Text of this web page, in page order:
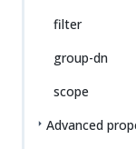
filter
group-dn
scope
Advanced